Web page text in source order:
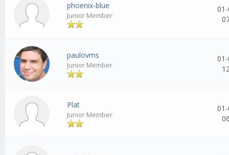
phoenix-blue
Junior Member
paulovms
Junior Member
Plat
Junior Member